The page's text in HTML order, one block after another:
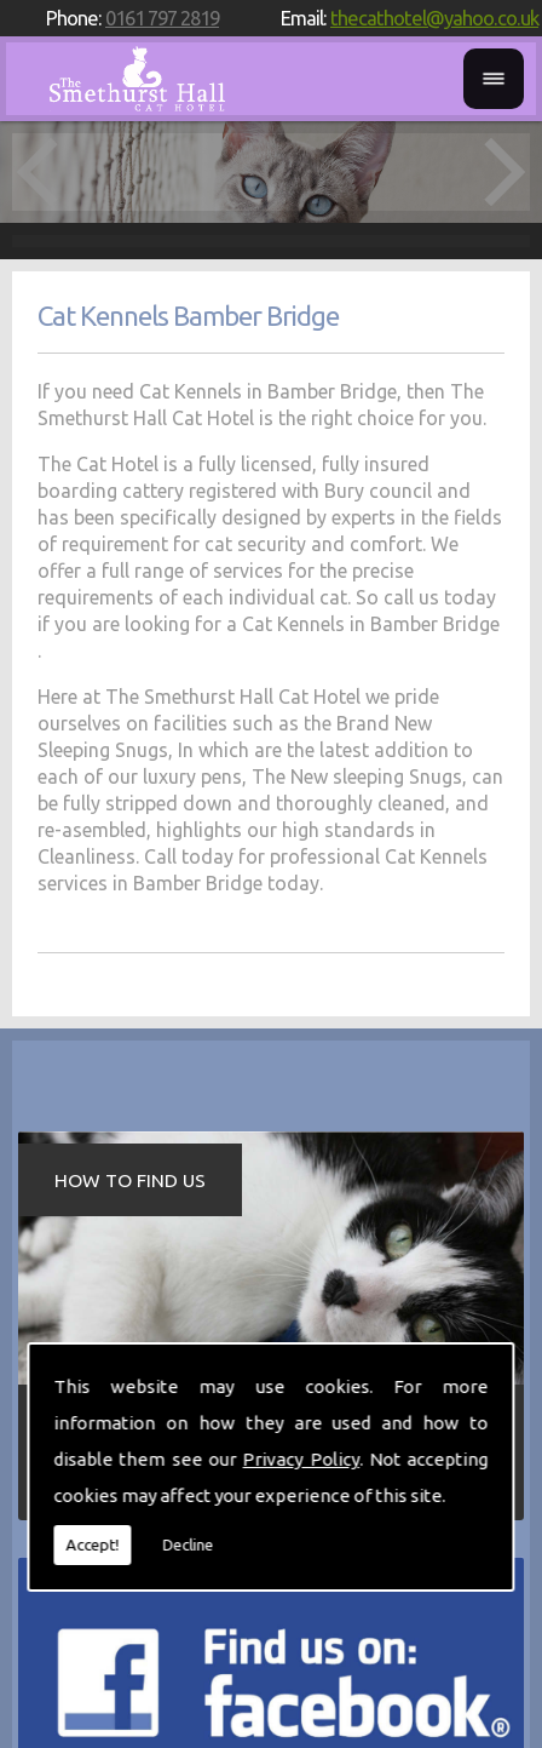
This website may use cookies. For more
information on how they are used and how to
disable them see our Privacy Policy. Not accepting
cookies may affect your experience of this site.
Accept! Decline
Phone: 0161 797 2819 Email: thecathotel@yahoo.co.uk
Cat Kennels Bamber Bridge
If you need Cat Kennels in Bamber Bridge, then The
Smethurst Hall Cat Hotel is the right choice for you.
The Cat Hotel is a fully licensed, fully insured
boarding cattery registered with Bury council and
has been specifically designed by experts in the fields
of requirement for cat security and comfort. We
offer a full range of services for the precise
requirements of each individual cat. So call us today
if you are looking for a Cat Kennels in Bamber Bridge
.
Here at The Smethurst Hall Cat Hotel we pride
ourselves on facilities such as the Brand New
Sleeping Snugs, In which are the latest addition to
each of our luxury pens, The New sleeping Snugs, can
be fully stripped down and thoroughly cleaned, and
re-asembled, highlights our high standards in
Cleanliness. Call today for professional Cat Kennels
services in Bamber Bridge today.
HOW TO FIND US
If you require any more information about the
services we can offer then please dont hesitate
to call us today on0161 797 2819or Email us
thecathotel@yahoo.co.uk